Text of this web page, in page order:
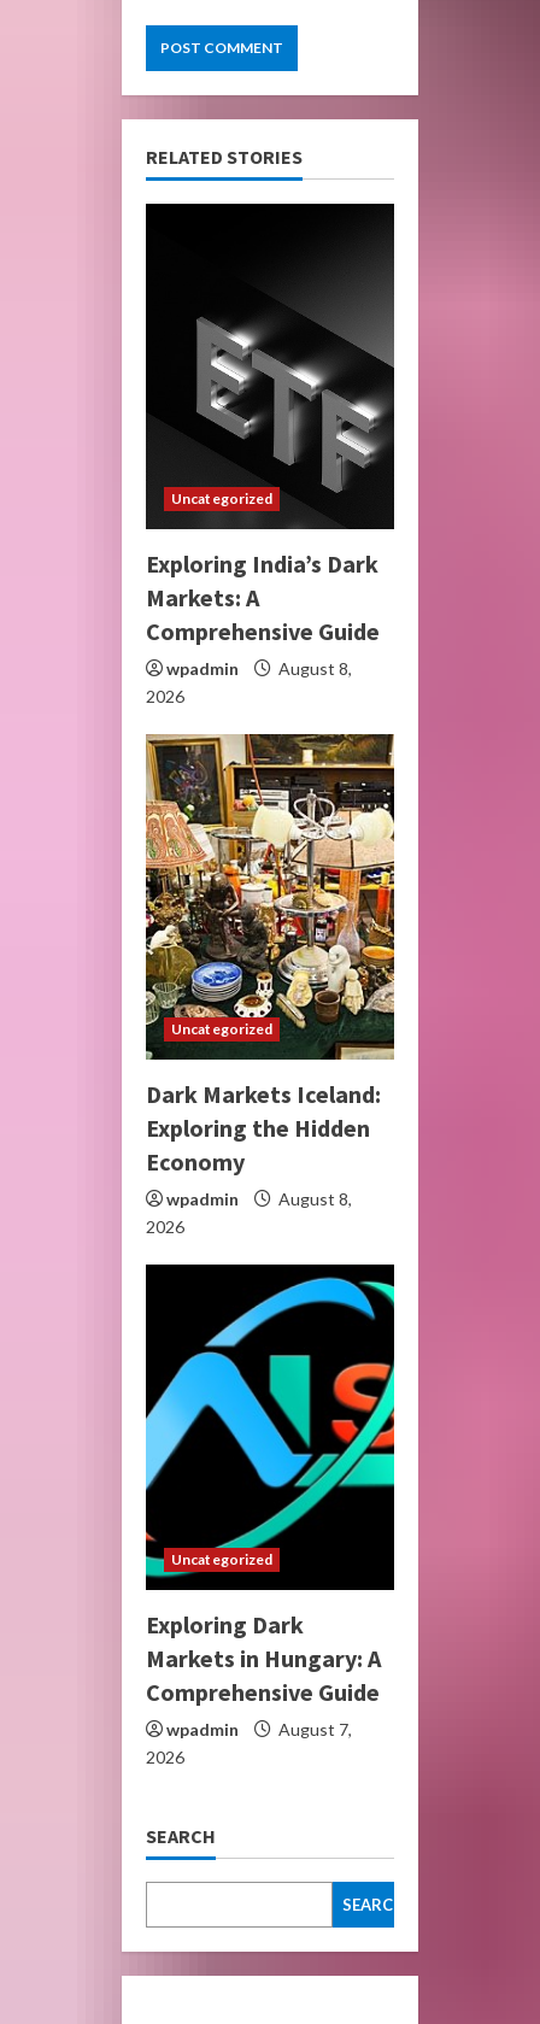
RELATED STORIES
Uncategorized
Exploring India’s Dark
Markets: A
Comprehensive Guide
wpadmin
August 8,
2026
Uncategorized
Dark Markets Iceland:
Exploring the Hidden
Economy
wpadmin
August 8,
2026
Uncategorized
Exploring Dark
Markets in Hungary: A
Comprehensive Guide
wpadmin
August 7,
2026
SEARCH
SEARCH